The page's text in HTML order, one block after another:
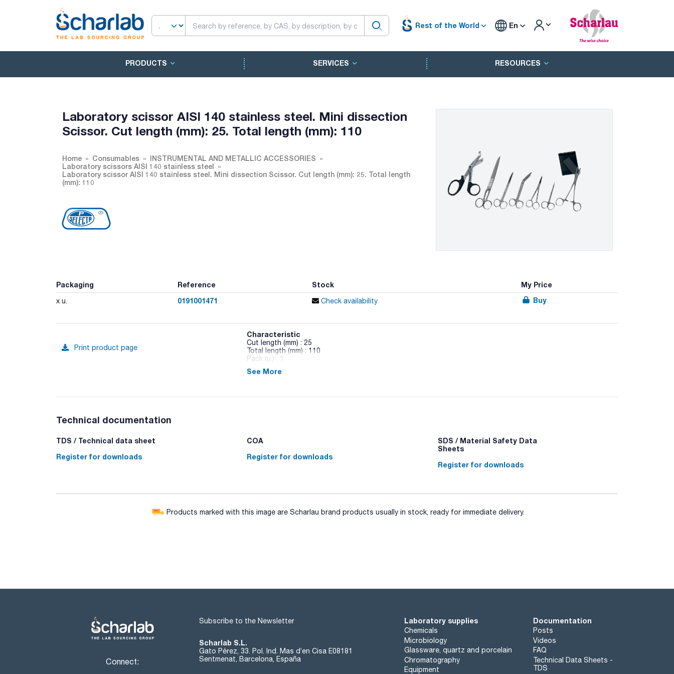
Rest of the World En
PRODUCTS SERVICES RESOURCES
Laboratory scissor AISI 140 stainless steel. Mini dissection
Scissor. Cut length (mm): 25. Total length (mm): 110
Home Consumables
INSTRUMENTAL AND METALLIC ACCESSORIES
Laboratory scissors AISI 140 stainless steel
Laboratory scissor AISI 140 stainless steel. Mini dissection Scissor. Cut length (mm): 25. Total length
(mm): 110
Packaging Reference Stock My Price
x u. 0191001471 Check availability Buy
Print product page
Characteristic
Cut length (mm) : 25
Total length (mm) : 110
Pack (u.) : 1
Laboratory scissors AISI 140 stainless steel
See More
Technical documentation
TDS / Technical data sheet
Register for downloads
COA
Register for downloads
SDS / Material Safety Data
Sheets
Register for downloads
Products marked with this image are Scharlau brand products usually in stock, ready for immediate delivery.
Connect:
Subscribe to the Newsletter
Scharlab S.L.
Gato Pérez, 33. Pol. Ind. Mas d’en Cisa E08181
Sentmenat, Barcelona, España
Laboratory supplies
Chemicals
Microbiology
Glassware, quartz and porcelain
Chromatography
Equipment
Documentation
Posts
Videos
FAQ
Technical Data Sheets -
TDS